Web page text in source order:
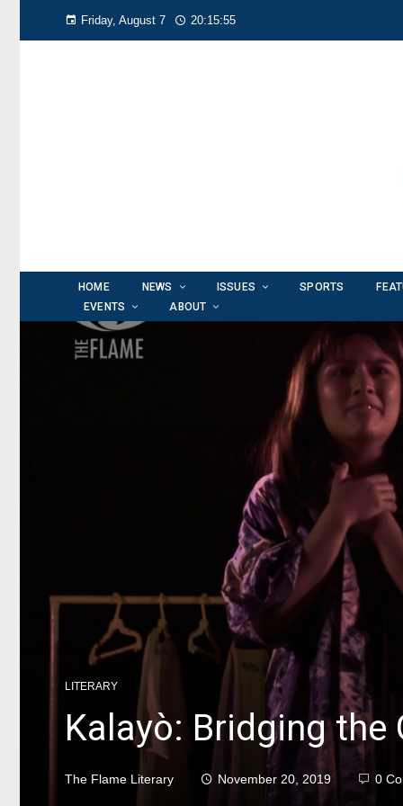
Friday, August 7 20:15:57
HOME NEWS ISSUES SPORTS
EVENTS
ABOUT
LITERARY
Kalayò: Bridging the
The Flame Literary November 20, 2019 0